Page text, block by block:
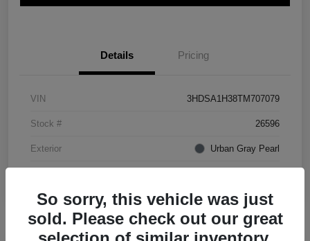
Details Pricing
VIN 3HDSA1H38TM707079
Stock # 26596
Exterior Urban Gray Pearl
So sorry, this vehicle was just
sold. Please check out our great